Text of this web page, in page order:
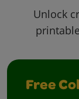
Unlock
Free